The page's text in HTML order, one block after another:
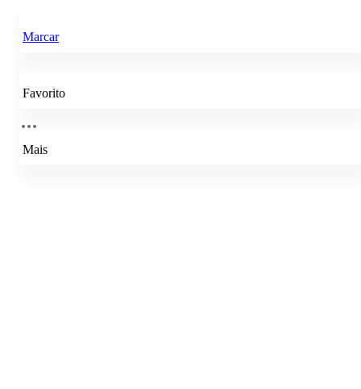
Marcar
Favorito
Mais